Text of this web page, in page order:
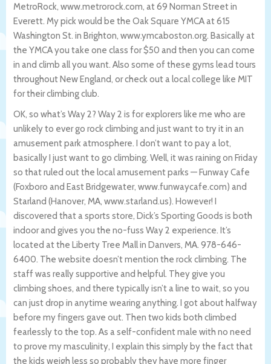
MetroRock, www.metrorock.com, at 69 Norman Street in
Everett. My pick would be the Oak Square YMCA at 615
Washington St. in Brighton, www.ymcaboston.org. Basically at
the YMCA you take one class for $50 and then you can come
in and climb all you want. Also some of these gyms lead tours
throughout New England, or check out a local college like MIT
for their climbing club.
OK, so what’s Way 2? Way 2 is for explorers like me who are
unlikely to ever go rock climbing and just want to try it in an
amusement park atmosphere. I don’t want to pay a lot,
basically I just want to go climbing. Well, it was raining on Friday
so that ruled out the local amusement parks — Funway Cafe
(Foxboro and East Bridgewater, www.funwaycafe.com) and
Starland (Hanover, MA, www.starland.us). However! I
discovered that a sports store, Dick’s Sporting Goods is both
indoor and gives you the no-fuss Way 2 experience. It’s
located at the Liberty Tree Mall in Danvers, MA. 978-646-
6400. The website doesn’t mention the rock climbing. The
staff was really supportive and helpful. They give you
climbing shoes, and there typically isn’t a line to wait, so you
can just drop in anytime wearing anything. I got about halfway
before my fingers gave out. Then two kids both climbed
fearlessly to the top. As a self-confident male with no need
to prove my masculinity, I explain this simply by the fact that
the kids weigh less so probably they have more finger